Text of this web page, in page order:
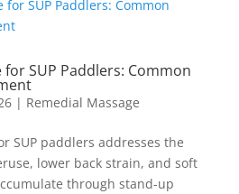
for SUP Paddlers: Common
| Remedial Massage
SUP paddlers addresses the
lower back strain, and soft
through stand-up